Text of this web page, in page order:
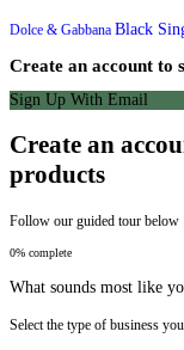
Dolce & Gabbana Black
Create an account to
Sign Up With Email
Create an
products
Follow our guided tour below
0% complete
What sounds most like
Select the type of business